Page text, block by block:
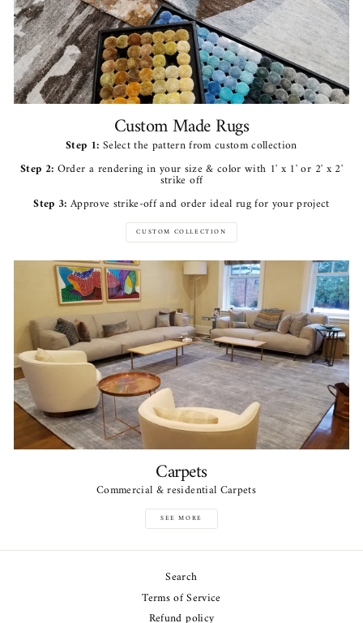
Custom Made Rugs
Step 1: Select the pattern from custom collection
Step 2: Order a rendering in your size & color with 1' x 1' or 2' x 2'
strike off
Step 3: Approve strike-off and order ideal rug for your project
CUSTOM COLLECTION
Carpets
Commercial & residential Carpets
SEE MORE
Search
Terms of Service
Refund policy